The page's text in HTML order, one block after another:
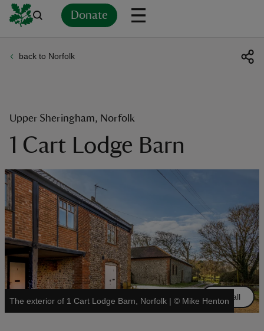
Donate
back to Norfolk
Upper Sheringham, Norfolk
1 Cart Lodge Barn
The exterior of 1 Cart Lodge Barn, Norfolk | © Mike HentonSee all